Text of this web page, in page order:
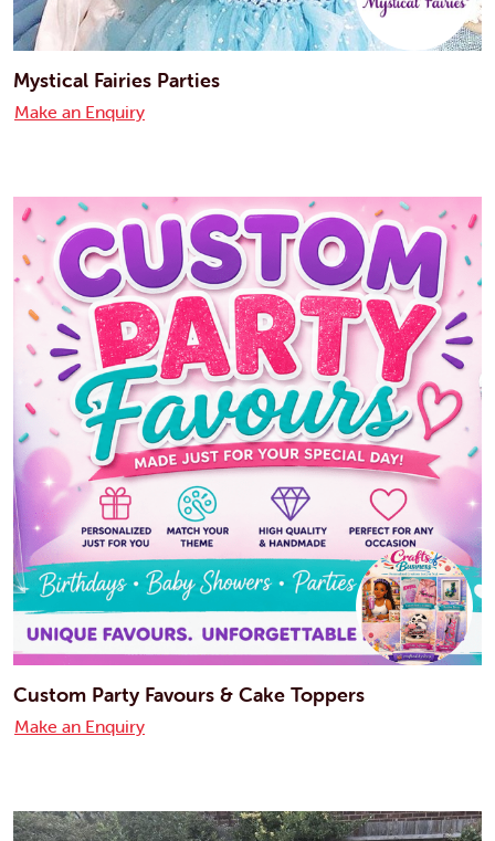
Mystical Fairies Parties
Make an Enquiry
Custom Party Favours & Cake Toppers
Make an Enquiry